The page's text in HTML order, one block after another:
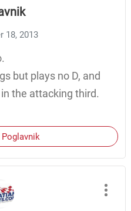
18, 2013
but plays no D, and
the attacking third.
Poglavnik